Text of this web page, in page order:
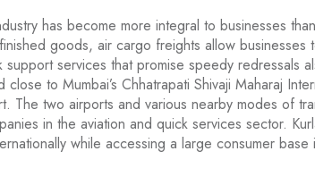
has become more integral to businesses
goods, air cargo freights allow businesses
services that promise speedy redressals
to Mumbai’s Chhatrapati Shivaji Maharaj
The two airports and various nearby modes of
in the aviation and quick services sector.
while accessing a large consumer base